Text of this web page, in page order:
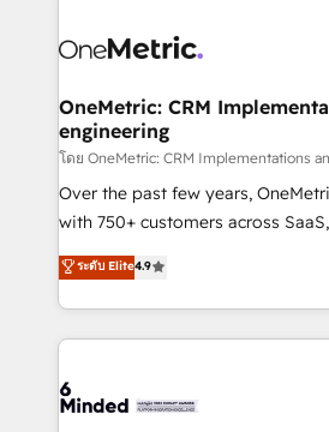
operational know-how. We know
solutions. Instead, we dive in to
needs, goals, and challenges to
fit like a glove. We’re committed to being both
highly effective and fun to work
efficient processes, as well as
all in this together! From startup to enterprise, we’ll
make sure your HubSpot setup
wowing your customers. Let’s make HubSpot work
smarter for you!
OneMetric: CRM
engineering
โดย OneMetric: CRM Implementations
Over the past few years,
with 750+ customers across
healthcare, real estate, and other
150+ HubSpot-certified experts,
solutions to complex GTM and
Our Expertise 🔹 Onboarding & Implementation:
tailored to your GTM motion. 🔹 Migrations: Move
ระดับ Elite4.9